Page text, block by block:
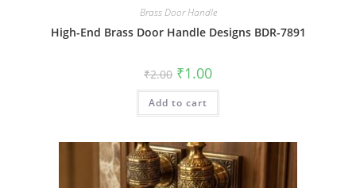
Brass Door Handle
High-End Brass Door Handle Designs BDR-7891
₹2.00 Original
price
was:
₹2.00.
₹1.00Current
is:
Add to cart